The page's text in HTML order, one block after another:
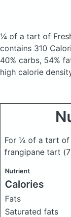
¼ of a tart of
contains 310
40% carbs, 54%
high calorie
For ¼ of a tart of
frangipane tart
Nutrient
Calories
Fats
Saturated fats